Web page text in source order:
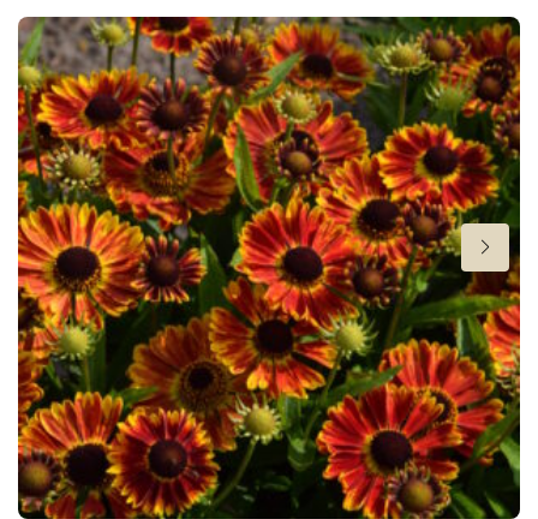
Cutflower
Cut flower
Attracts Butterflies
Attracts Butterflies
Height
20 in
Flowering
7-9
Sun/shade
Full sun
Moisture
Average moisture,Low moisture